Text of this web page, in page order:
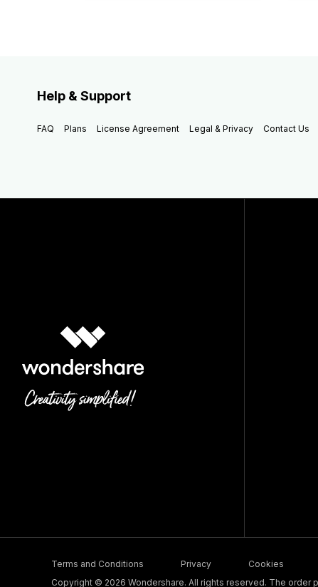
Help & Support
FAQ Plans License Agreement Legal & Privacy Contact Us
Terms and Conditions Privacy Cookies
Copyright © 2026 Wondershare. All rights reserved. The order